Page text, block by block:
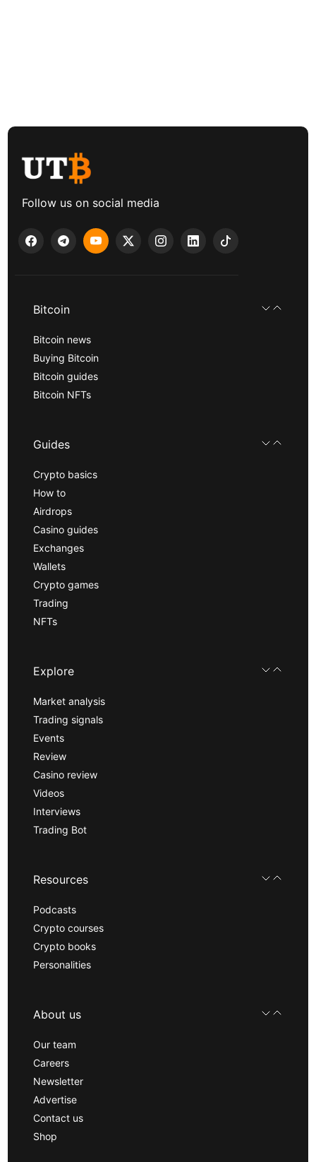
Follow us on social media
Bitcoin
Bitcoin news
Buying Bitcoin
Bitcoin guides
Bitcoin NFTs
Guides
Crypto basics
How to
Airdrops
Casino guides
Exchanges
Wallets
Crypto games
Trading
NFTs
Explore
Market analysis
Trading signals
Events
Review
Casino review
Videos
Interviews
Trading Bot
Resources
Podcasts
Crypto courses
Crypto books
Personalities
About us
Our team
Careers
Newsletter
Advertise
Contact us
Shop